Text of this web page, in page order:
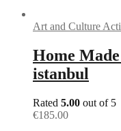
Art and Culture
Home
istanbul
Rated 5.00 out of 5
€185.00